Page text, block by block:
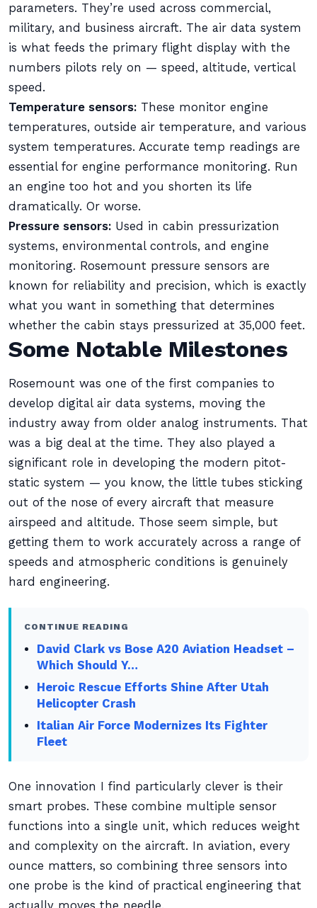
parameters. They’re used across commercial,
military, and business aircraft. The air data system
is what feeds the primary flight display with the
numbers pilots rely on — speed, altitude, vertical
speed.
Temperature sensors: These monitor engine
temperatures, outside air temperature, and various
system temperatures. Accurate temp readings are
essential for engine performance monitoring. Run
an engine too hot and you shorten its life
dramatically. Or worse.
Pressure sensors: Used in cabin pressurization
systems, environmental controls, and engine
monitoring. Rosemount pressure sensors are
known for reliability and precision, which is exactly
what you want in something that determines
whether the cabin stays pressurized at 35,000 feet.
Some Notable Milestones
Rosemount was one of the first companies to
develop digital air data systems, moving the
industry away from older analog instruments. That
was a big deal at the time. They also played a
significant role in developing the modern pitot-
static system — you know, the little tubes sticking
out of the nose of every aircraft that measure
airspeed and altitude. Those seem simple, but
getting them to work accurately across a range of
speeds and atmospheric conditions is genuinely
hard engineering.
CONTINUE READING
David Clark vs Bose A20 Aviation Headset –
Which Should Y…
Heroic Rescue Efforts Shine After Utah
Helicopter Crash
Italian Air Force Modernizes Its Fighter
Fleet
One innovation I find particularly clever is their
smart probes. These combine multiple sensor
functions into a single unit, which reduces weight
and complexity on the aircraft. In aviation, every
ounce matters, so combining three sensors into
one probe is the kind of practical engineering that